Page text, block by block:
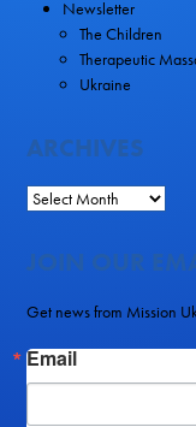
Newsletter
The Children
Therapeutic
Ukraine
ARCHIVES
JOIN OUR
Get news from Mission
Email